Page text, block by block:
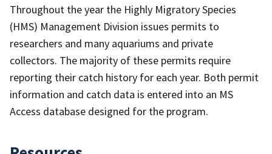
Throughout the year the Highly Migratory Species
(HMS) Management Division issues permits to
researchers and many aquariums and private
collectors. The majority of these permits require
reporting their catch history for each year. Both permit
information and catch data is entered into an MS
Access database designed for the program.